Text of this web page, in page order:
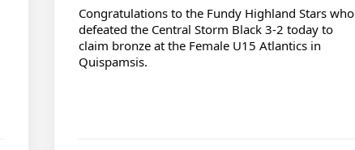
Congratulations to the Fundy Highland Stars who
defeated the Central Storm Black 3-2 today to
claim bronze at the Female U15 Atlantics in
Quispamsis.